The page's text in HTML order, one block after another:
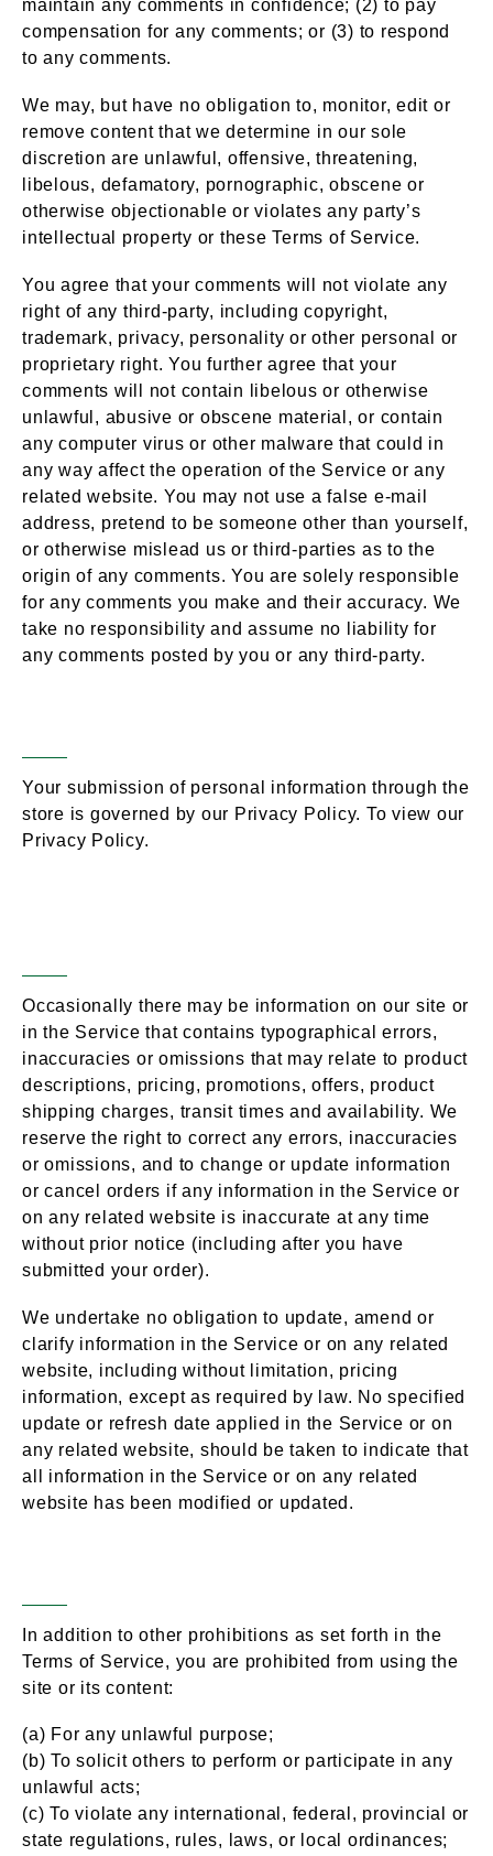
maintain any comments in confidence; (2) to pay
compensation for any comments; or (3) to respond
to any comments.
We may, but have no obligation to, monitor, edit or
remove content that we determine in our sole
discretion are unlawful, offensive, threatening,
libelous, defamatory, pornographic, obscene or
otherwise objectionable or violates any party’s
intellectual property or these Terms of Service.
You agree that your comments will not violate any
right of any third-party, including copyright,
trademark, privacy, personality or other personal or
proprietary right. You further agree that your
comments will not contain libelous or otherwise
unlawful, abusive or obscene material, or contain
any computer virus or other malware that could in
any way affect the operation of the Service or any
related website. You may not use a false e-mail
address, pretend to be someone other than yourself,
or otherwise mislead us or third-parties as to the
origin of any comments. You are solely responsible
for any comments you make and their accuracy. We
take no responsibility and assume no liability for
any comments posted by you or any third-party.
Your submission of personal information through the
store is governed by our Privacy Policy. To view our
Privacy Policy.
Occasionally there may be information on our site or
in the Service that contains typographical errors,
inaccuracies or omissions that may relate to product
descriptions, pricing, promotions, offers, product
shipping charges, transit times and availability. We
reserve the right to correct any errors, inaccuracies
or omissions, and to change or update information
or cancel orders if any information in the Service or
on any related website is inaccurate at any time
without prior notice (including after you have
submitted your order).
We undertake no obligation to update, amend or
clarify information in the Service or on any related
website, including without limitation, pricing
information, except as required by law. No specified
update or refresh date applied in the Service or on
any related website, should be taken to indicate that
all information in the Service or on any related
website has been modified or updated.
In addition to other prohibitions as set forth in the
Terms of Service, you are prohibited from using the
site or its content:
(a) For any unlawful purpose;
(b) To solicit others to perform or participate in any
unlawful acts;
(c) To violate any international, federal, provincial or
state regulations, rules, laws, or local ordinances;